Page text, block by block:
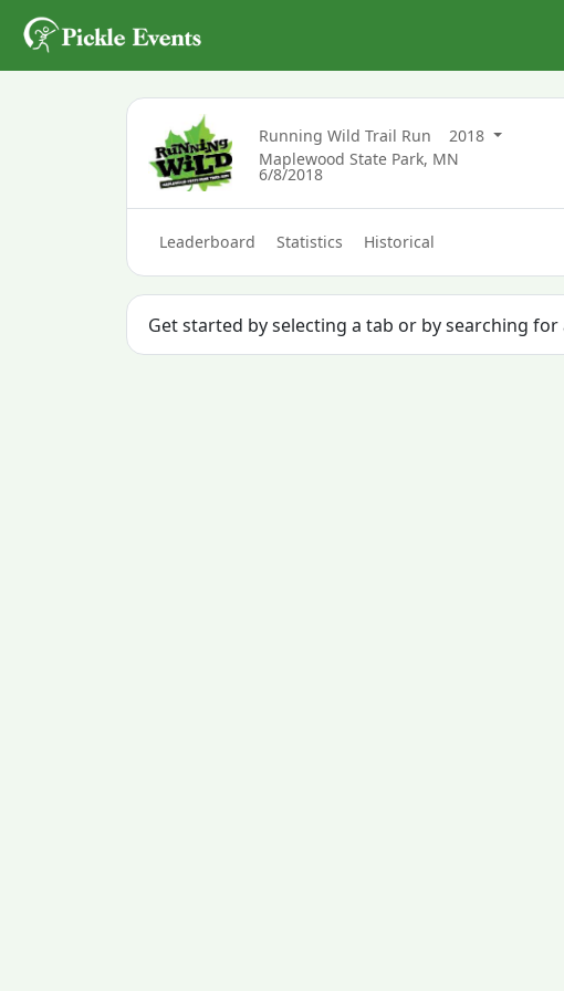
Running Wild Trail Run
2018
Maplewood State Park, MN
6/8/2018
Leaderboard Statistics Historical
Get started by selecting a tab or by searching